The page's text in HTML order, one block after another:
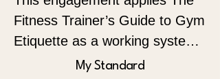
My work is built for owners,
managers, and professionals
who understand that
certification is only the starting
Fitness Trainer’s Guide to Gym
Etiquette as a working system
inside your operation.
My Standard